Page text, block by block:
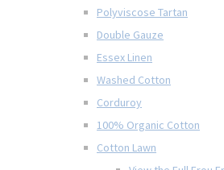
Polyviscose Tartan
Double Gauze
Essex Linen
Washed Cotton
Corduroy
100% Organic Cotton
Cotton Lawn